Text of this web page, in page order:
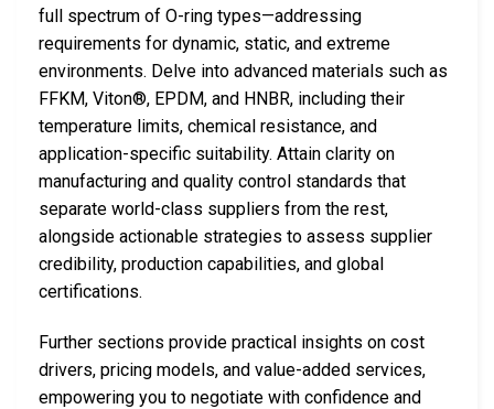
full spectrum of O-ring types—addressing
requirements for dynamic, static, and extreme
environments. Delve into advanced materials such as
FFKM, Viton®, EPDM, and HNBR, including their
temperature limits, chemical resistance, and
application-specific suitability. Attain clarity on
manufacturing and quality control standards that
separate world-class suppliers from the rest,
alongside actionable strategies to assess supplier
credibility, production capabilities, and global
certifications.
Further sections provide practical insights on cost
drivers, pricing models, and value-added services,
empowering you to negotiate with confidence and